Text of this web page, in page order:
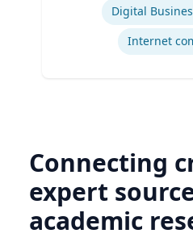
Digital
Internet
Connecting
expert
academic